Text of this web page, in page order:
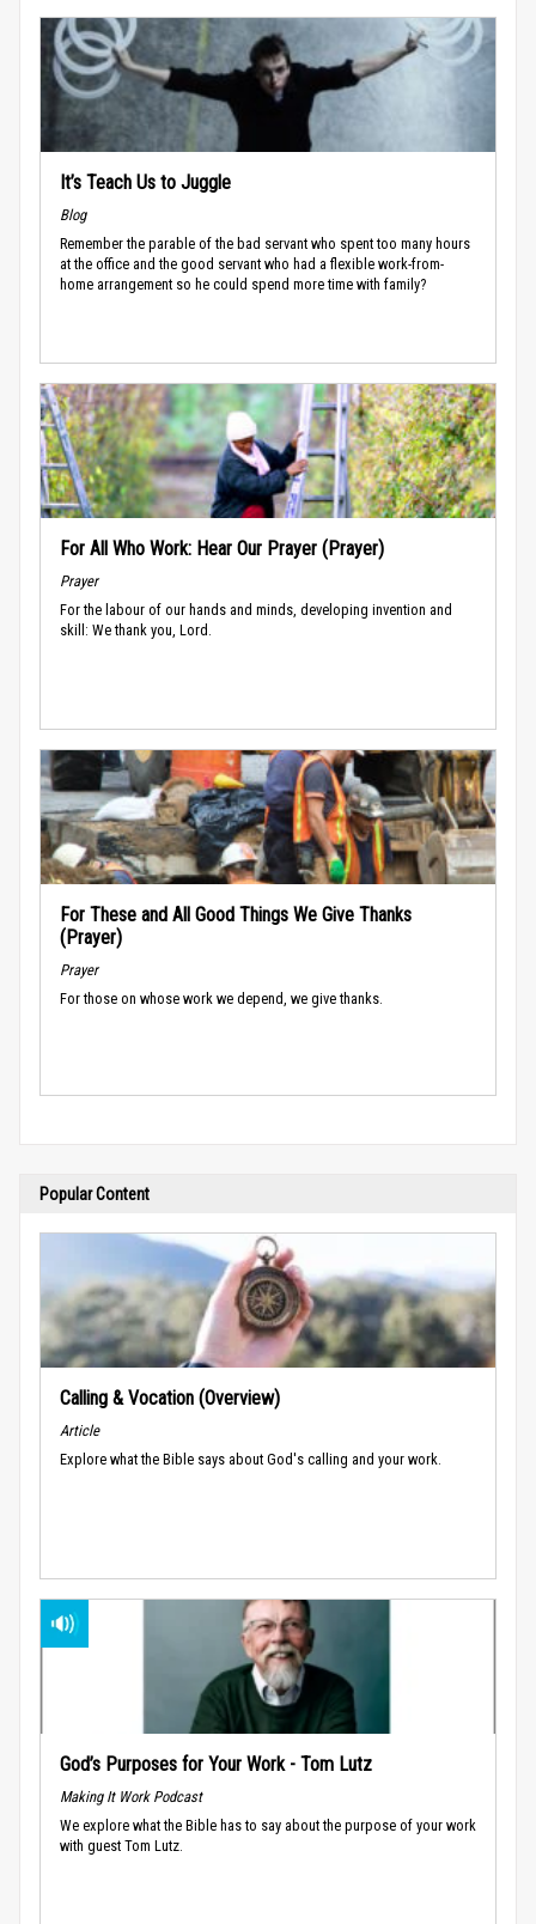
It’s Teach Us to Juggle
Blog
Remember the parable of the bad servant who spent too many hours
at the office and the good servant who had a flexible work-from-
home arrangement so he could spend more time with family?
For All Who Work: Hear Our Prayer (Prayer)
Prayer
For the labour of our hands and minds, developing invention and
skill: We thank you, Lord.
For These and All Good Things We Give Thanks
(Prayer)
Prayer
For those on whose work we depend, we give thanks.
Popular Content
Calling & Vocation (Overview)
Article
Explore what the Bible says about God's calling and your work.
God’s Purposes for Your Work - Tom Lutz
Making It Work Podcast
We explore what the Bible has to say about the purpose of your work
with guest Tom Lutz.